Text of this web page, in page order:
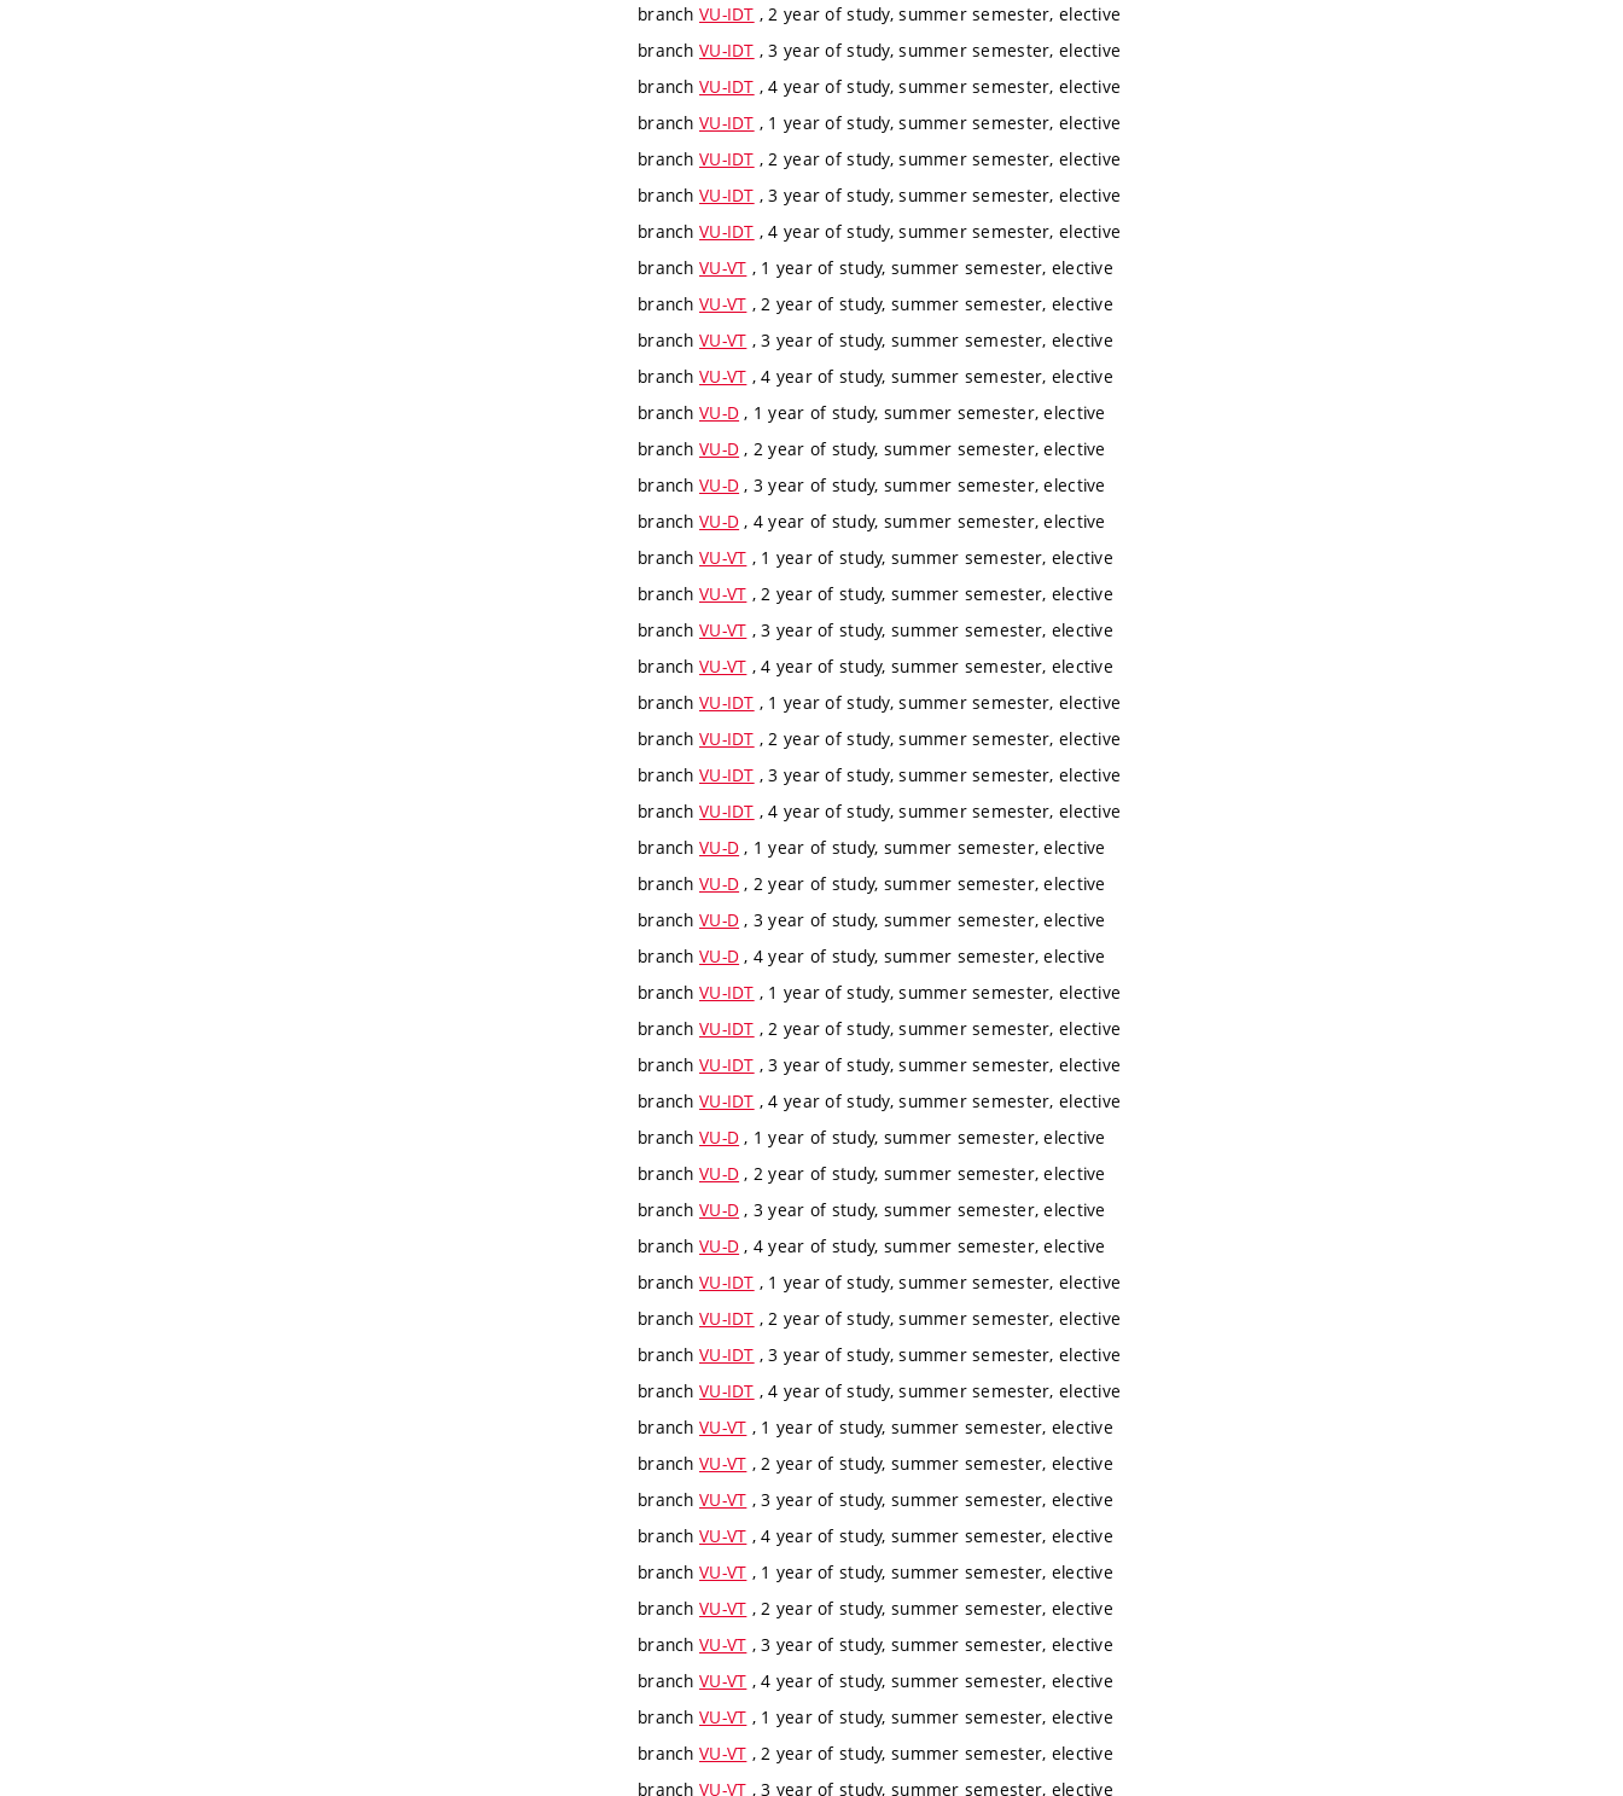
branch VU-IDT , 2 year of study, summer semester, elective
branch VU-IDT , 3 year of study, summer semester, elective
branch VU-IDT , 4 year of study, summer semester, elective
branch VU-IDT , 1 year of study, summer semester, elective
branch VU-IDT , 2 year of study, summer semester, elective
branch VU-IDT , 3 year of study, summer semester, elective
branch VU-IDT , 4 year of study, summer semester, elective
branch VU-VT , 1 year of study, summer semester, elective
branch VU-VT , 2 year of study, summer semester, elective
branch VU-VT , 3 year of study, summer semester, elective
branch VU-VT , 4 year of study, summer semester, elective
branch VU-D , 1 year of study, summer semester, elective
branch VU-D , 2 year of study, summer semester, elective
branch VU-D , 3 year of study, summer semester, elective
branch VU-D , 4 year of study, summer semester, elective
branch VU-VT , 1 year of study, summer semester, elective
branch VU-VT , 2 year of study, summer semester, elective
branch VU-VT , 3 year of study, summer semester, elective
branch VU-VT , 4 year of study, summer semester, elective
branch VU-IDT , 1 year of study, summer semester, elective
branch VU-IDT , 2 year of study, summer semester, elective
branch VU-IDT , 3 year of study, summer semester, elective
branch VU-IDT , 4 year of study, summer semester, elective
branch VU-D , 1 year of study, summer semester, elective
branch VU-D , 2 year of study, summer semester, elective
branch VU-D , 3 year of study, summer semester, elective
branch VU-D , 4 year of study, summer semester, elective
branch VU-IDT , 1 year of study, summer semester, elective
branch VU-IDT , 2 year of study, summer semester, elective
branch VU-IDT , 3 year of study, summer semester, elective
branch VU-IDT , 4 year of study, summer semester, elective
branch VU-D , 1 year of study, summer semester, elective
branch VU-D , 2 year of study, summer semester, elective
branch VU-D , 3 year of study, summer semester, elective
branch VU-D , 4 year of study, summer semester, elective
branch VU-IDT , 1 year of study, summer semester, elective
branch VU-IDT , 2 year of study, summer semester, elective
branch VU-IDT , 3 year of study, summer semester, elective
branch VU-IDT , 4 year of study, summer semester, elective
branch VU-VT , 1 year of study, summer semester, elective
branch VU-VT , 2 year of study, summer semester, elective
branch VU-VT , 3 year of study, summer semester, elective
branch VU-VT , 4 year of study, summer semester, elective
branch VU-VT , 1 year of study, summer semester, elective
branch VU-VT , 2 year of study, summer semester, elective
branch VU-VT , 3 year of study, summer semester, elective
branch VU-VT , 4 year of study, summer semester, elective
branch VU-VT , 1 year of study, summer semester, elective
branch VU-VT , 2 year of study, summer semester, elective
branch VU-VT , 3 year of study, summer semester, elective